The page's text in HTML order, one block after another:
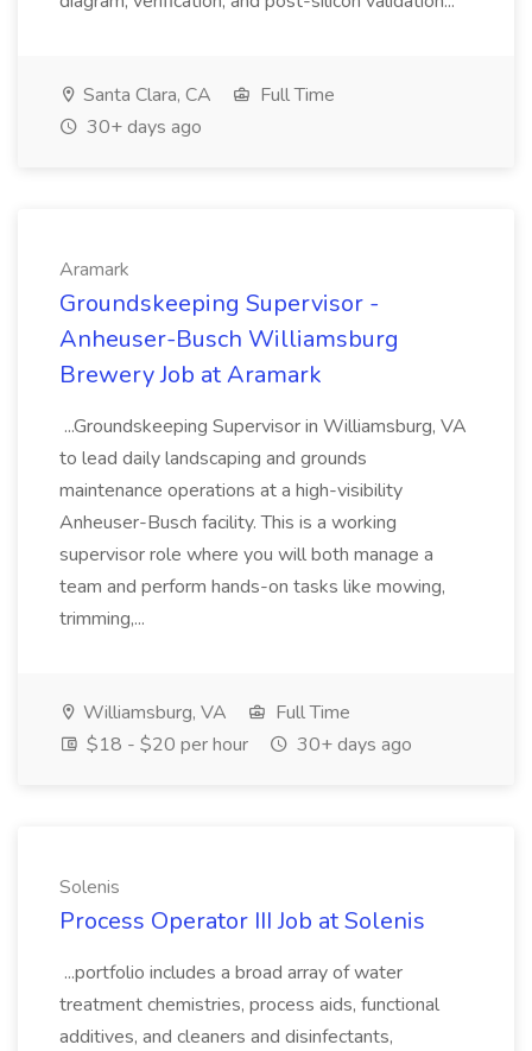
Santa Clara, CA
Full Time
30+ days ago
Aramark
Groundskeeping Supervisor -
Anheuser-Busch Williamsburg
Brewery Job at Aramark
...Groundskeeping Supervisor in Williamsburg, VA
to lead daily landscaping and grounds
maintenance operations at a high-visibility
Anheuser-Busch facility. This is a working
supervisor role where you will both manage a
team and perform hands-on tasks like mowing,
trimming,...
Williamsburg, VA
Full Time
$18 - $20 per hour
30+ days ago
Solenis
Process Operator III Job at Solenis
...portfolio includes a broad array of water
treatment chemistries, process aids, functional
additives, and cleaners and disinfectants,